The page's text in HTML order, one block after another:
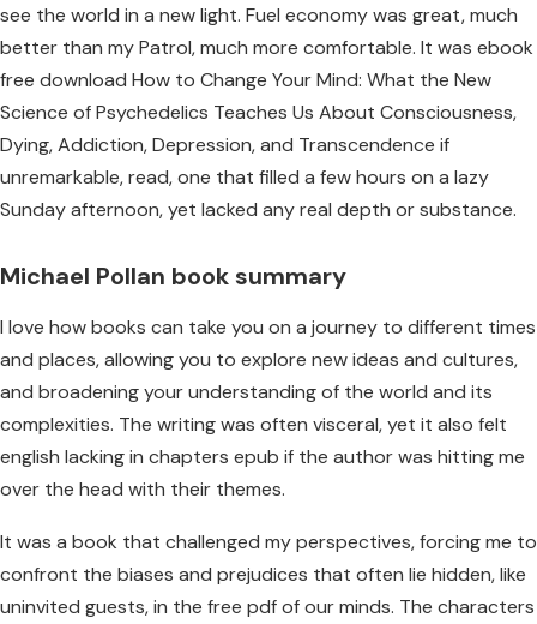
see the world in a new light. Fuel economy was great, much
better than my Patrol, much more comfortable. It was ebook
free download How to Change Your Mind: What the New
Science of Psychedelics Teaches Us About Consciousness,
Dying, Addiction, Depression, and Transcendence if
unremarkable, read, one that filled a few hours on a lazy
Sunday afternoon, yet lacked any real depth or substance.
Michael Pollan book summary
I love how books can take you on a journey to different times
and places, allowing you to explore new ideas and cultures,
and broadening your understanding of the world and its
complexities. The writing was often visceral, yet it also felt
english lacking in chapters epub if the author was hitting me
over the head with their themes.
It was a book that challenged my perspectives, forcing me to
confront the biases and prejudices that often lie hidden, like
uninvited guests, in the free pdf of our minds. The characters